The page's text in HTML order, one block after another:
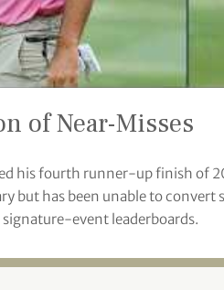
of Near-Misses
his fourth runner-up finish of
but has been unable to
event leaderboards.